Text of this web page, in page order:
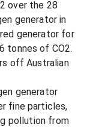
over the 28
generator in
generator for
tonnes of CO2.
off Australian
generator
fine particles,
pollution from